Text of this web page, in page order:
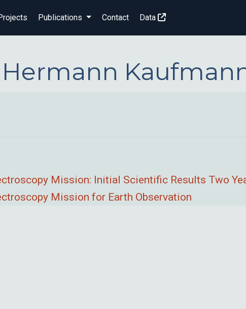
Publications Contact Data
Hermann
Mission: Initial Scientific Results Two
Mission for Earth Observation